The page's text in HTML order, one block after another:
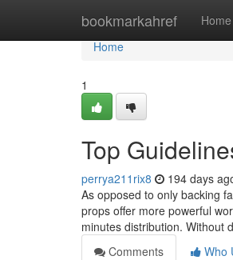
bookmarkahref Home
Home
Home
1
Top
perrya211rix8 194 days
As opposed to only backing
props offer more powerful
minutes distribution. Without
Comments
Who